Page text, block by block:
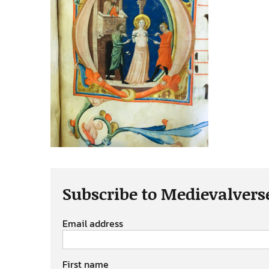
Subscribe to
Email address
First name